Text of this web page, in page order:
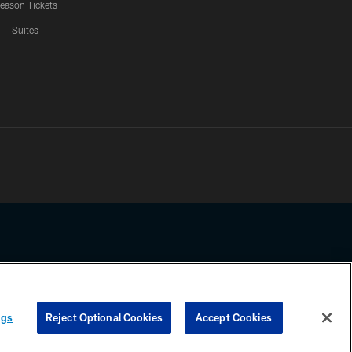
Tickets
Suites
any information beyond this page, you agree to abide by the
COOKIE SETTINGS PREFERENCE CENTER
Reject Optional Cookies Accept Cookies